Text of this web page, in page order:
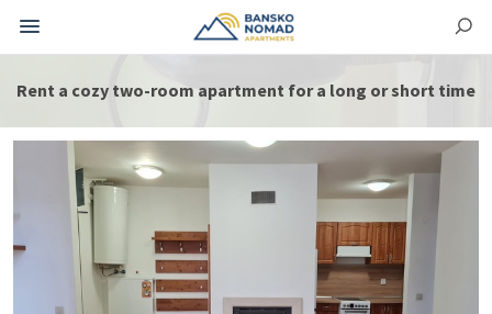
Rent a cozy two-room apartment for a long or short time